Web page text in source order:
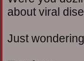
about viral
Just